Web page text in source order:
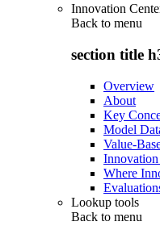
Innovation
Back to menu
section title
Overview
About
Key
Model
Value-
Where
Lookup tools
Back to menu